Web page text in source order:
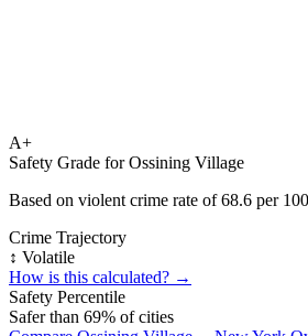
A+
Safety Grade forOssining Village
Based on violent crime rate of68.6 per
Crime Trajectory
↕️ Volatile
How is this calculated? →
Safety Percentile
Safer than 69% of cities